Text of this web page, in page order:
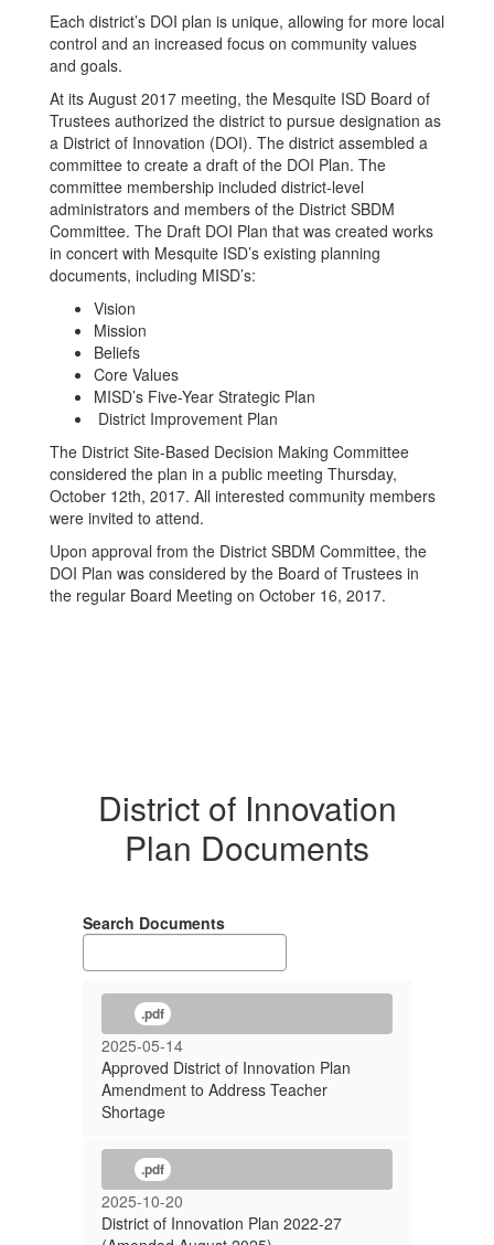
Each district’s DOI plan is unique, allowing for more local
control and an increased focus on community values
and goals.
At its August 2017 meeting, the Mesquite ISD Board of
Trustees authorized the district to pursue designation as
a District of Innovation (DOI). The district assembled a
committee to create a draft of the DOI Plan. The
committee membership included district-level
administrators and members of the District SBDM
Committee. The Draft DOI Plan that was created works
in concert with Mesquite ISD’s existing planning
documents, including MISD’s:
Vision
Mission
Beliefs
Core Values
MISD’s Five-Year Strategic Plan
District Improvement Plan
The District Site-Based Decision Making Committee
considered the plan in a public meeting Thursday,
October 12th, 2017. All interested community members
were invited to attend.
Upon approval from the District SBDM Committee, the
DOI Plan was considered by the Board of Trustees in
the regular Board Meeting on October 16, 2017.
District of Innovation
Plan Documents
Search Documents
.pdf
2025-05-14
Approved District of Innovation Plan
Amendment to Address Teacher
Shortage
.pdf
2025-10-20
District of Innovation Plan 2022-27